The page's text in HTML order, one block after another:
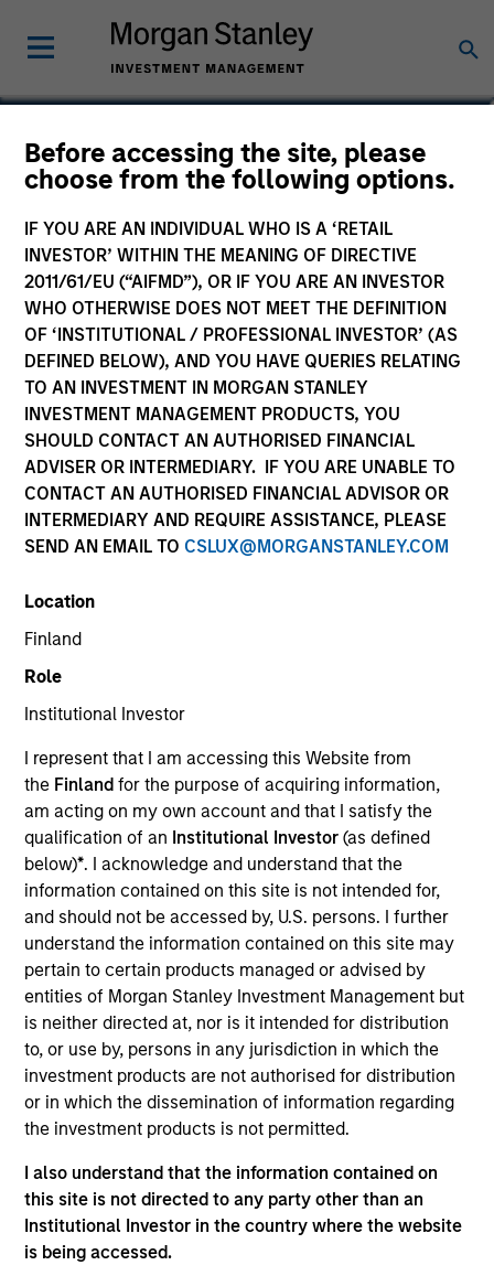
Before accessing the site, please
choose from the following options.
IF YOU ARE AN INDIVIDUAL WHO IS A ‘RETAIL
INVESTOR’ WITHIN THE MEANING OF DIRECTIVE
2011/61/EU (“AIFMD”), OR IF YOU ARE AN INVESTOR
WHO OTHERWISE DOES NOT MEET THE DEFINITION
OF ‘INSTITUTIONAL / PROFESSIONAL INVESTOR’ (AS
DEFINED BELOW), AND YOU HAVE QUERIES RELATING
TO AN INVESTMENT IN MORGAN STANLEY
INVESTMENT MANAGEMENT PRODUCTS, YOU
SHOULD CONTACT AN AUTHORISED FINANCIAL
ADVISER OR INTERMEDIARY. IF YOU ARE UNABLE TO
CONTACT AN AUTHORISED FINANCIAL ADVISOR OR
INTERMEDIARY AND REQUIRE ASSISTANCE, PLEASE
SEND AN EMAIL TO CSLUX@MORGANSTANLEY.COM
Location
Finland
Role
Institutional Investor
I represent that I am accessing this Website from
the Finlandfor the purpose of acquiring information,
am acting on my own account and that I satisfy the
qualification of an Institutional Investor(as defined
below)*. I acknowledge and understand that the
information contained on this site is not intended for,
and should not be accessed by, U.S. persons. I further
understand the information contained on this site may
pertain to certain products managed or advised by
entities of Morgan Stanley Investment Management but
is neither directed at, nor is it intended for distribution
to, or use by, persons in any jurisdiction in which the
investment products are not authorised for distribution
or in which the dissemination of information regarding
the investment products is not permitted.
I also understand that the information contained on
this site is not directed to any party other than an
Institutional Investor in the country where the website
is being accessed.
Logan Burt
Managing Director
YEARS OF INDUSTRY EXPERIENCE
20 Years
TEAM
Morgan Stanley Energy Partners
Logan Burt is a Managing Director of Morgan
Stanley and is based in Houston. Mr. Burt joined
Morgan Stanley Capital Partners (MSCP) in New
York in 2008 where he focused on investments in
the energy sector before joining Morgan Stanley
Energy Partners (MSEP) upon its inception as a
separate investing team in 2015. Prior to MSCP, he
Banking Division in New York. He currently serves
on the Board of Directors of Trinity CO2, a current
portfolio company of MSCP, and M.G. Bryan,
Catalyst Energy Services, XRI and Specialized